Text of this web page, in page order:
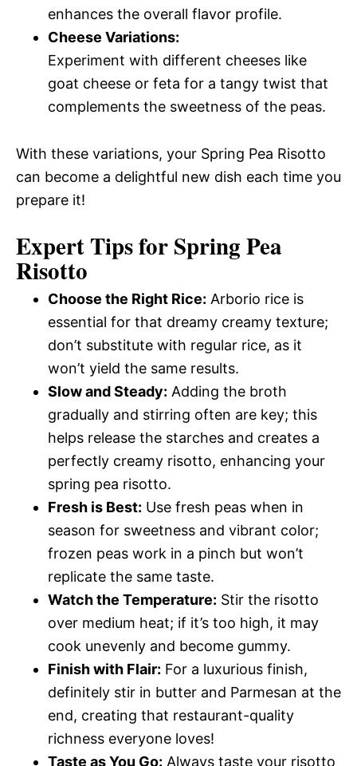
enhances the overall flavor profile.
Cheese Variations:
Experiment with different cheeses like
goat cheese or feta for a tangy twist that
complements the sweetness of the peas.
With these variations, your Spring Pea Risotto
can become a delightful new dish each time you
prepare it!
Expert Tips for Spring Pea
Risotto
Choose the Right Rice: Arborio rice is
essential for that dreamy creamy texture;
don’t substitute with regular rice, as it
won’t yield the same results.
Slow and Steady: Adding the broth
gradually and stirring often are key; this
helps release the starches and creates a
perfectly creamy risotto, enhancing your
spring pea risotto.
Fresh is Best: Use fresh peas when in
season for sweetness and vibrant color;
frozen peas work in a pinch but won’t
replicate the same taste.
Watch the Temperature: Stir the risotto
over medium heat; if it’s too high, it may
cook unevenly and become gummy.
Finish with Flair: For a luxurious finish,
definitely stir in butter and Parmesan at the
end, creating that restaurant-quality
richness everyone loves!
Taste as You Go: Always taste your risotto